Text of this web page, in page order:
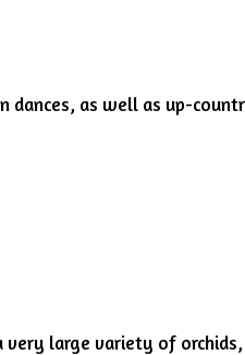
dances, as well as up-
very large variety of orchids,